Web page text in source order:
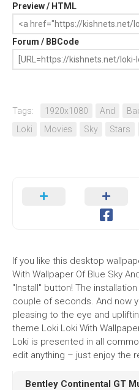
Preview / HTML
Forum / BBCode
Tags: 1920x1080 And
Loki
Movies Sky Stars
If you like this desktop
With Wallpaper Of Blue Sky
"Install" button! The
couple of seconds. And now
pleasing to the eye and
theme Loki Loki With
Loki is presented in all
edit anything – just enjoy the
Bentley Continental GT